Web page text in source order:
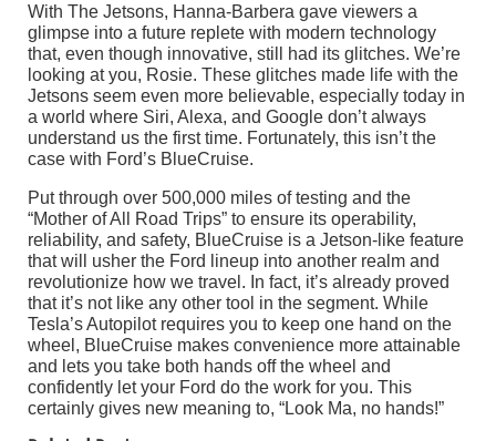
With The Jetsons, Hanna-Barbera gave viewers a
glimpse into a future replete with modern technology
that, even though innovative, still had its glitches. We’re
looking at you, Rosie. These glitches made life with the
Jetsons seem even more believable, especially today in
a world where Siri, Alexa, and Google don’t always
understand us the first time. Fortunately, this isn’t the
case with Ford’s BlueCruise.
Put through over 500,000 miles of testing and the
“Mother of All Road Trips” to ensure its operability,
reliability, and safety, BlueCruise is a Jetson-like feature
that will usher the Ford lineup into another realm and
revolutionize how we travel. In fact, it’s already proved
that it’s not like any other tool in the segment. While
Tesla’s Autopilot requires you to keep one hand on the
wheel, BlueCruise makes convenience more attainable
and lets you take both hands off the wheel and
confidently let your Ford do the work for you. This
certainly gives new meaning to, “Look Ma, no hands!”